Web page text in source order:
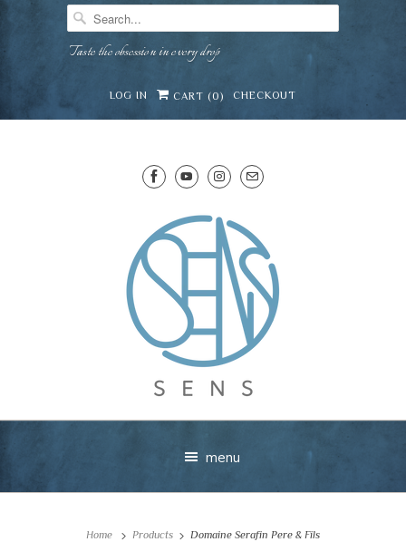
Taste the obsession in every drop
LOG IN CART (0) CHECKOUT
menu
Home Products Domaine Serafin Pere & Fils
Mirai · Wine Advisor
Hi — I'm Mirai, your SENS wine advisor. Tell me
what you're eating, celebrating, or in the mood
for, and I'll help you find something lovely from
our cellar.